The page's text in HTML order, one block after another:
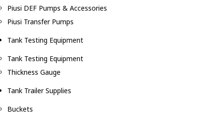
Piusi DEF Pumps & Accessories
Piusi Transfer Pumps
Tank Testing Equipment
Tank Testing Equipment
Thickness Gauge
Tank Trailer Supplies
Buckets